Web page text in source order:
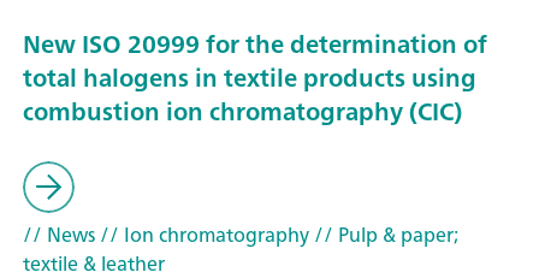
New ISO 20999 for the determination of
total halogens in textile products using
combustion ion chromatography (CIC)
// News// Ion chromatography// Pulp & paper;
textile & leather